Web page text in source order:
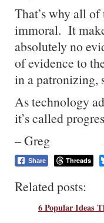
That’s why all
immoral. It
absolutely no
of evidence to
in a patronizing,
As technology
it’s called
– Greg
Share Threads
Related posts:
6 Popular Ideas